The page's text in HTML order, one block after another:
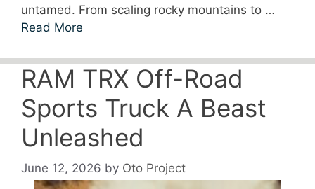
untamed. From scaling rocky mountains to …
Read More
RAM TRX Off-Road
Sports Truck A Beast
Unleashed
June 12, 2026 by Oto Project